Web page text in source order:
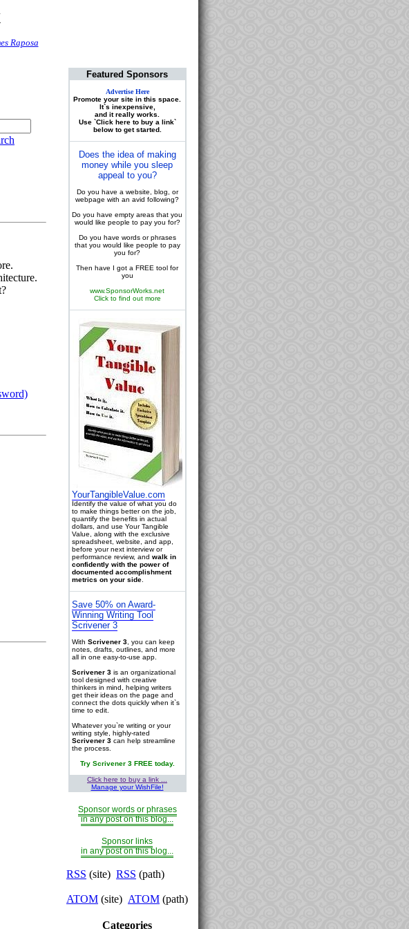
Raposa
Featured Sponsors
Advertise Here
Promote your site in this space.
It`s inexpensive,
and it really works.
Use `Click here to buy a link`
below to get started.
Does the idea of making
money while you sleep
appeal to you?
Do you have a website, blog, or
webpage with an avid following?
Do you have empty areas that you
would like people to pay you for?
Do you have words or phrases
that you would like people to pay
you for?
Then have I got a FREE tool for
you
www.SponsorWorks.net
Click to find out more
YourTangibleValue.com
Identify the value of what you do
to make things better on the job,
quantify the benefits in actual
dollars, and use Your Tangible
Value, along with the exclusive
spreadsheet, website, and app,
before your next interview or
performance review, and walk in
confidently with the power of
documented accomplishment
metrics on your side.
Save 50% on Award-
Winning Writing Tool
Scrivener 3
With Scrivener 3, you can keep
notes, drafts, outlines, and more
all in one easy-to-use app.
Scrivener 3is an organizational
tool designed with creative
thinkers in mind, helping writers
get their ideas on the page and
connect the dots quickly when it`s
time to edit.
Whatever you`re writing or your
writing style, highly-rated
Scrivener 3can help streamline
the process.
Try Scrivener 3 FREE today.
Click here to buy a link ...
Manage your WishFile!
Sponsor words or phrases
in any post on this blog...
Sponsor links
in any post on this blog...
RSS (site) RSS (path)
ATOM (site) ATOM (path)
Categories